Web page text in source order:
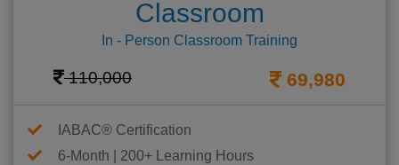
Classroom
In - Person Classroom Training
110,000 69,980
IABAC® Certification
6-Month | 200+ Learning Hours